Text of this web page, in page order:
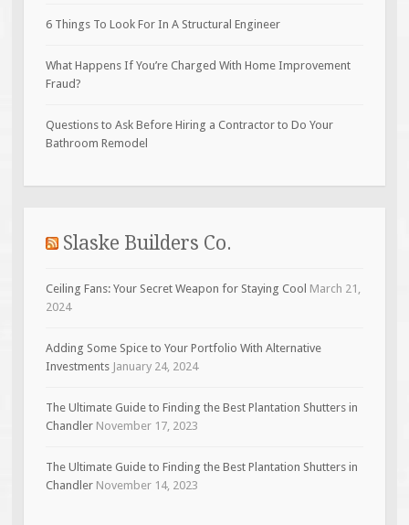
6 Things To Look For In A Structural Engineer
What Happens If You’re Charged With Home Improvement
Fraud?
Questions to Ask Before Hiring a Contractor to Do Your
Bathroom Remodel
Slaske Builders Co.
Ceiling Fans: Your Secret Weapon for Staying Cool March 21,
2024
Adding Some Spice to Your Portfolio With Alternative
Investments January 24, 2024
The Ultimate Guide to Finding the Best Plantation Shutters in
Chandler November 17, 2023
The Ultimate Guide to Finding the Best Plantation Shutters in
Chandler November 14, 2023